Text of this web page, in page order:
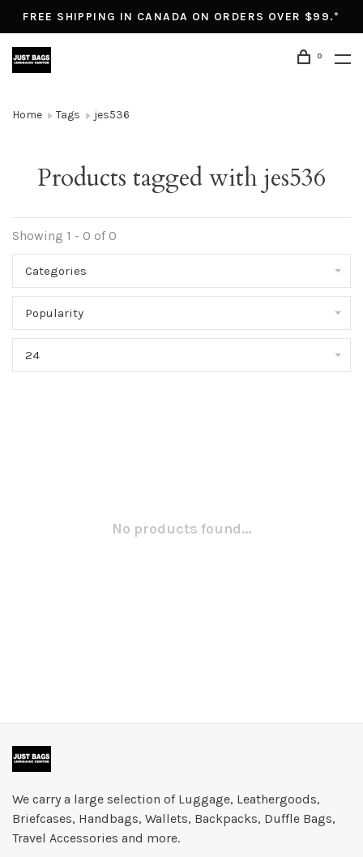
FREE SHIPPING IN CANADA ON ORDERS OVER $99.*
0
Home Tags jes536
Products tagged with jes536
Showing 1 - 0 of 0
Categories
Popularity
24
No products found...
We carry a large selection of Luggage, Leathergoods,
Briefcases, Handbags, Wallets, Backpacks, Duffle Bags,
Travel Accessories and more.